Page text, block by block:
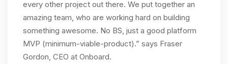
every other project out there. We put together an
amazing team, who are working hard on building
something awesome. No BS, just a good platform
MVP (minimum-viable-product).” says Fraser
Gordon, CEO at Onboard.